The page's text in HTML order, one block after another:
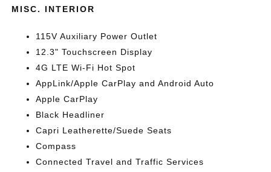
MISC. INTERIOR
115V Auxiliary Power Outlet
12.3" Touchscreen Display
4G LTE Wi-Fi Hot Spot
AppLink/Apple CarPlay and Android Auto
Apple CarPlay
Black Headliner
Capri Leatherette/Suede Seats
Compass
Connected Travel and Traffic Services